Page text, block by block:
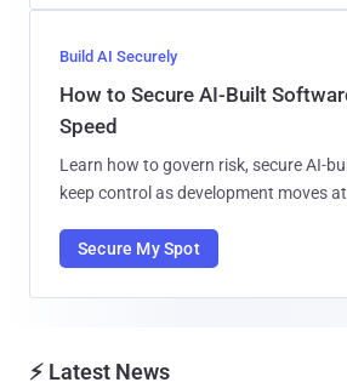
Build AI Securely
How to Secure AI-Built
Speed
Learn how to govern risk, secure AI-
keep control as development moves
Secure My Spot
⚡ Latest News